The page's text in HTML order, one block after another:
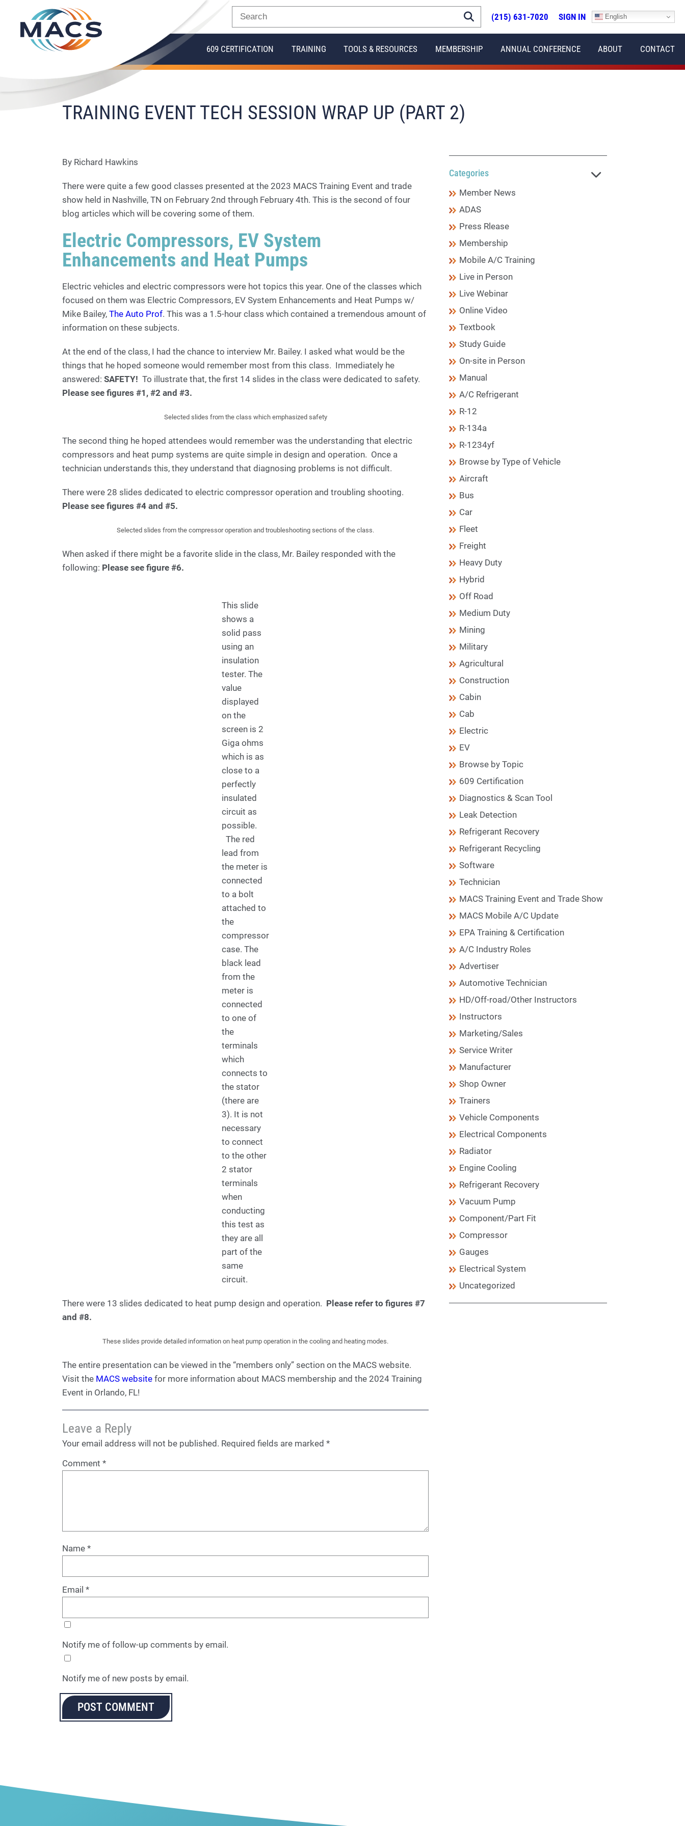
(215) 631-7020 SIGN IN English
609 CERTIFICATION TRAINING TOOLS & RESOURCES MEMBERSHIP ANNUAL CONFERENCE ABOUT CONTACT
TRAINING EVENT TECH SESSION WRAP UP (PART 2)
By Richard Hawkins
There were quite a few good classes presented at the 2023 MACS Training Event and trade
show held in Nashville, TN on February 2nd through February 4th. This is the second of four
blog articles which will be covering some of them.
Electric Compressors, EV System
Enhancements and Heat Pumps
Electric vehicles and electric compressors were hot topics this year. One of the classes which
focused on them was Electric Compressors, EV System Enhancements and Heat Pumps w/
Mike Bailey, The Auto Prof. This was a 1.5-hour class which contained a tremendous amount of
information on these subjects.
At the end of the class, I had the chance to interview Mr. Bailey. I asked what would be the
things that he hoped someone would remember most from this class. Immediately he
answered: SAFETY! To illustrate that, the first 14 slides in the class were dedicated to safety.
Please see figures #1, #2 and #3.
Selected slides from the class which emphasized safety
The second thing he hoped attendees would remember was the understanding that electric
compressors and heat pump systems are quite simple in design and operation. Once a
technician understands this, they understand that diagnosing problems is not difficult.
There were 28 slides dedicated to electric compressor operation and troubling shooting.
Please see figures #4 and #5.
Selected slides from the compressor operation and troubleshooting sections of the class.
When asked if there might be a favorite slide in the class, Mr. Bailey responded with the
following: Please see figure #6.
This slide
shows a
solid pass
using an
insulation
tester. The
value
displayed
on the
screen is 2
Giga ohms
which is as
close to a
perfectly
insulated
circuit as
possible.
The red
lead from
the meter is
connected
to a bolt
attached to
the
compressor
case. The
black lead
from the
meter is
connected
to one of
the
terminals
which
connects to
the stator
(there are
3). It is not
necessary
to connect
to the other
2 stator
terminals
when
conducting
this test as
they are all
part of the
same
circuit.
There were 13 slides dedicated to heat pump design and operation. Please refer to figures #7
and #8.
These slides provide detailed information on heat pump operation in the cooling and heating modes.
The entire presentation can be viewed in the “members only” section on the MACS website.
Visit the MACS website for more information about MACS membership and the 2024 Training
Event in Orlando, FL!
Leave a Reply
Your email address will not be published. Required fields are marked *
Comment *
Name *
Email *
Notify me of follow-up comments by email.
Notify me of new posts by email.
Categories
Member News
ADAS
Press Rlease
Membership
Mobile A/C Training
Live in Person
Live Webinar
Online Video
Textbook
Study Guide
On-site in Person
Manual
A/C Refrigerant
R-12
R-134a
R-1234yf
Browse by Type of Vehicle
Aircraft
Bus
Car
Fleet
Freight
Heavy Duty
Hybrid
Off Road
Medium Duty
Mining
Military
Agricultural
Construction
Cabin
Cab
Electric
EV
Browse by Topic
609 Certification
Diagnostics & Scan Tool
Leak Detection
Refrigerant Recovery
Refrigerant Recycling
Software
Technician
MACS Training Event and Trade Show
MACS Mobile A/C Update
EPA Training & Certification
A/C Industry Roles
Advertiser
Automotive Technician
HD/Off-road/Other Instructors
Instructors
Marketing/Sales
Service Writer
Manufacturer
Shop Owner
Trainers
Vehicle Components
Electrical Components
Radiator
Engine Cooling
Refrigerant Recovery
Vacuum Pump
Component/Part Fit
Compressor
Gauges
Electrical System
Uncategorized